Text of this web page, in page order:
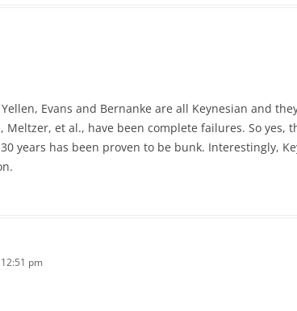
Evans and Bernanke are all Keynesian and
Meltzer, et al., have been complete failures. So yes,
years has been proven to be bunk. Interestingly,
pm